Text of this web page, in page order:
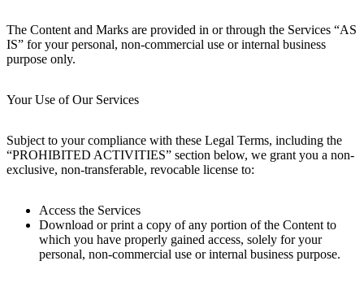
The Content and Marks are provided in or through the Services “AS
IS” for your personal, non-commercial use or internal business
purpose only.
Your Use of Our Services
Subject to your compliance with these Legal Terms, including the
“PROHIBITED ACTIVITIES” section below, we grant you a non-
exclusive, non-transferable, revocable license to:
Access the Services
Download or print a copy of any portion of the Content to
which you have properly gained access, solely for your
personal, non-commercial use or internal business purpose.